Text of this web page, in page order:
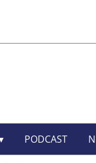
PODCAST